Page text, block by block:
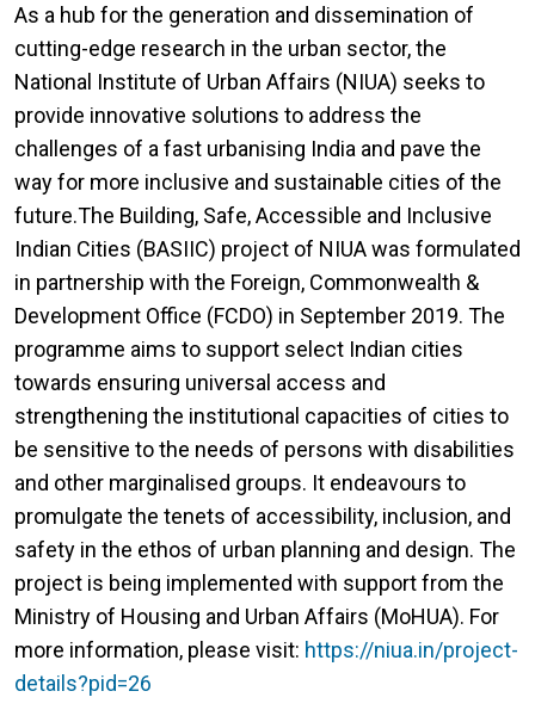
As a hub for the generation and dissemination of
cutting-edge research in the urban sector, the
National Institute of Urban Affairs (NIUA) seeks to
provide innovative solutions to address the
challenges of a fast urbanising India and pave the
way for more inclusive and sustainable cities of the
future.The Building, Safe, Accessible and Inclusive
Indian Cities (BASIIC) project of NIUA was formulated
in partnership with the Foreign, Commonwealth &
Development Office (FCDO) in September 2019. The
programme aims to support select Indian cities
towards ensuring universal access and
strengthening the institutional capacities of cities to
be sensitive to the needs of persons with disabilities
and other marginalised groups. It endeavours to
promulgate the tenets of accessibility, inclusion, and
safety in the ethos of urban planning and design. The
project is being implemented with support from the
Ministry of Housing and Urban Affairs (MoHUA). For
more information, please visit: https://niua.in/project-
details?pid=26